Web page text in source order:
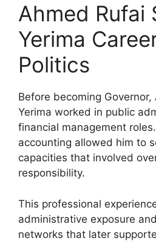
Ahmed Rufai
Yerima
Politics
Before becoming Governor,
Yerima worked in public
financial management
accounting allowed him to
capacities that involved
responsibility.
This professional
administrative exposure
networks that later